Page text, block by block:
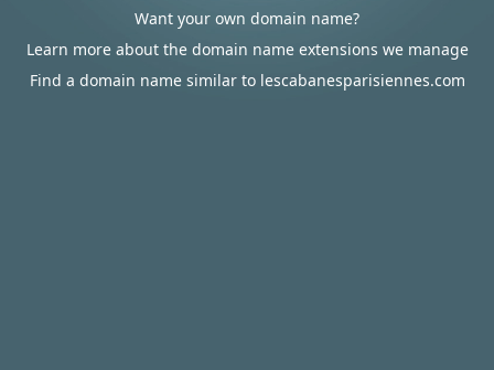
Want your own domain name?
Learn more about the domain name extensions we manage
Find a domain name similar to lescabanesparisiennes.com